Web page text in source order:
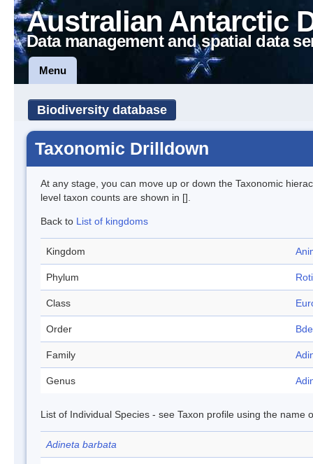
Australian Antarctic
Data management and spatial data
Menu
Biodiversity database
Taxonomic Drilldown
At any stage, you can move up or down the Taxonomic
level taxon counts are shown in [].
Back to List of kingdoms
Kingdom
Phylum
Class
Order
Family
Genus
List of Individual Species - see Taxon profile using the name
Adineta barbata